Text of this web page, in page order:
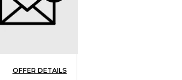
OFFER DETAILS